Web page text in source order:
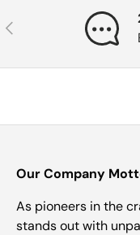
Previous
Our Company
As pioneers in the
stands out with